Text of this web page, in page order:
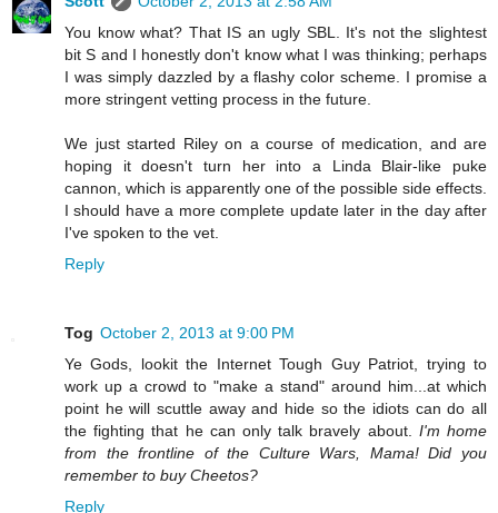
You know what? That IS an ugly SBL. It's not the slightest
bit S and I honestly don't know what I was thinking; perhaps
I was simply dazzled by a flashy color scheme. I promise a
more stringent vetting process in the future.
We just started Riley on a course of medication, and are
hoping it doesn't turn her into a Linda Blair-like puke
cannon, which is apparently one of the possible side effects.
I should have a more complete update later in the day after
I've spoken to the vet.
Reply
Tog October 2, 2013 at 9:00 PM
Ye Gods, lookit the Internet Tough Guy Patriot, trying to
work up a crowd to "make a stand" around him...at which
point he will scuttle away and hide so the idiots can do all
the fighting that he can only talk bravely about. I'm home
from the frontline of the Culture Wars, Mama! Did you
remember to buy Cheetos?
Reply